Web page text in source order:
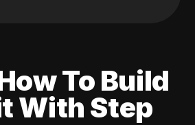
To Build
With Step